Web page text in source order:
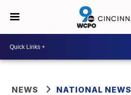
NEWS NATIONAL NEWS